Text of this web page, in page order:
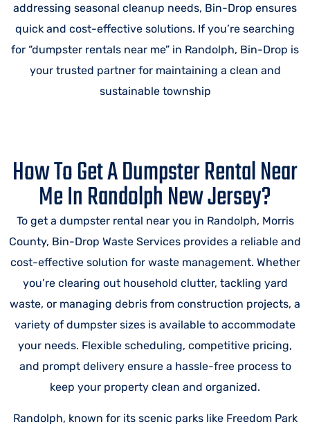
addressing seasonal cleanup needs, Bin-Drop ensures
quick and cost-effective solutions. If you’re searching
for “dumpster rentals near me” in Randolph, Bin-Drop is
your trusted partner for maintaining a clean and
sustainable township
How To Get A Dumpster Rental Near
Me In Randolph New Jersey?
To get a dumpster rental near you in Randolph, Morris
County, Bin-Drop Waste Services provides a reliable and
cost-effective solution for waste management. Whether
you’re clearing out household clutter, tackling yard
waste, or managing debris from construction projects, a
variety of dumpster sizes is available to accommodate
your needs. Flexible scheduling, competitive pricing,
and prompt delivery ensure a hassle-free process to
keep your property clean and organized.
Randolph, known for its scenic parks like Freedom Park